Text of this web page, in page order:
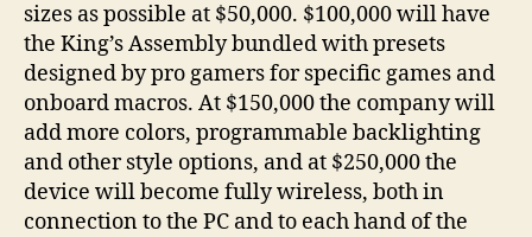
sizes as possible at $50,000. $100,000 will have
the King’s Assembly bundled with presets
designed by pro gamers for specific games and
onboard macros. At $150,000 the company will
add more colors, programmable backlighting
and other style options, and at $250,000 the
device will become fully wireless, both in
connection to the PC and to each hand of the